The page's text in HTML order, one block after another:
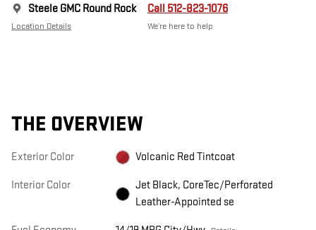
Steele GMC Round Rock
Location Details
Call 512-823-1076
We’re here to help
THE OVERVIEW
Exterior Color Volcanic Red Tintcoat
Interior Color
Jet Black, CoreTec/Perforated
Leather-Appointed se